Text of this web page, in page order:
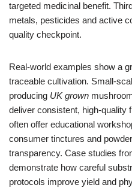
targeted medicinal benefit.
metals, pesticides and active
quality checkpoint.
Real-world examples show a
traceable cultivation. Small-
producing UK grown
deliver consistent, high-quality
often offer educational
consumer tinctures and
transparency. Case studies
demonstrate how careful
protocols improve yield and